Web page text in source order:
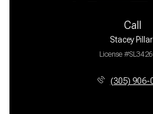
Call
Stacey
License
(305) 906-